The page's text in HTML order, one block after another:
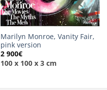
Marilyn Monroe, Vanity Fair,
pink version
2 900€
100 x 100 x 3 cm